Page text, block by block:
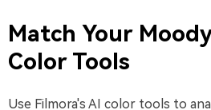
Match Your
Color Tools
Use Filmora's AI color tools to